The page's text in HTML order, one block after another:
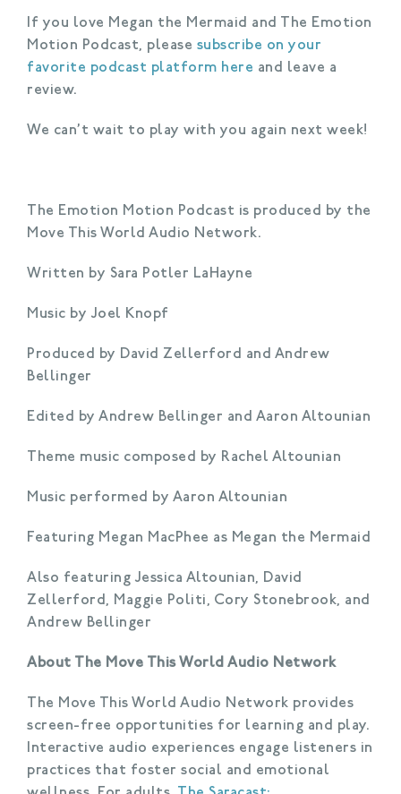
If you love Megan the Mermaid and The Emotion
Motion Podcast, please subscribe on your
favorite podcast platform here and leave a
review.
We can’t wait to play with you again next week!
The Emotion Motion Podcast is produced by the
Move This World Audio Network.
Written by Sara Potler LaHayne
Music by Joel Knopf
Produced by David Zellerford and Andrew
Bellinger
Edited by Andrew Bellinger and Aaron Altounian
Theme music composed by Rachel Altounian
Music performed by Aaron Altounian
Featuring Megan MacPhee as Megan the Mermaid
Also featuring Jessica Altounian, David
Zellerford, Maggie Politi, Cory Stonebrook, and
Andrew Bellinger
About The Move This World Audio Network
The Move This World Audio Network provides
screen-free opportunities for learning and play.
Interactive audio experiences engage listeners in
practices that foster social and emotional